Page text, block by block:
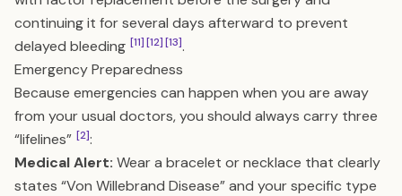
continuing it for several days afterward to prevent
delayed bleeding [11][12][13].
Emergency Preparedness
Because emergencies can happen when you are away
from your usual doctors, you should always carry three
“lifelines” [2]:
Medical Alert: Wear a bracelet or necklace that clearly
states “Von Willebrand Disease” and your specific type